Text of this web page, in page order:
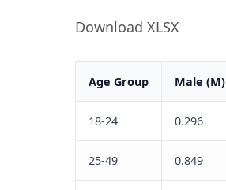
Download XLSX
Age Group Male (M)
18-24 0.296
25-49 0.849